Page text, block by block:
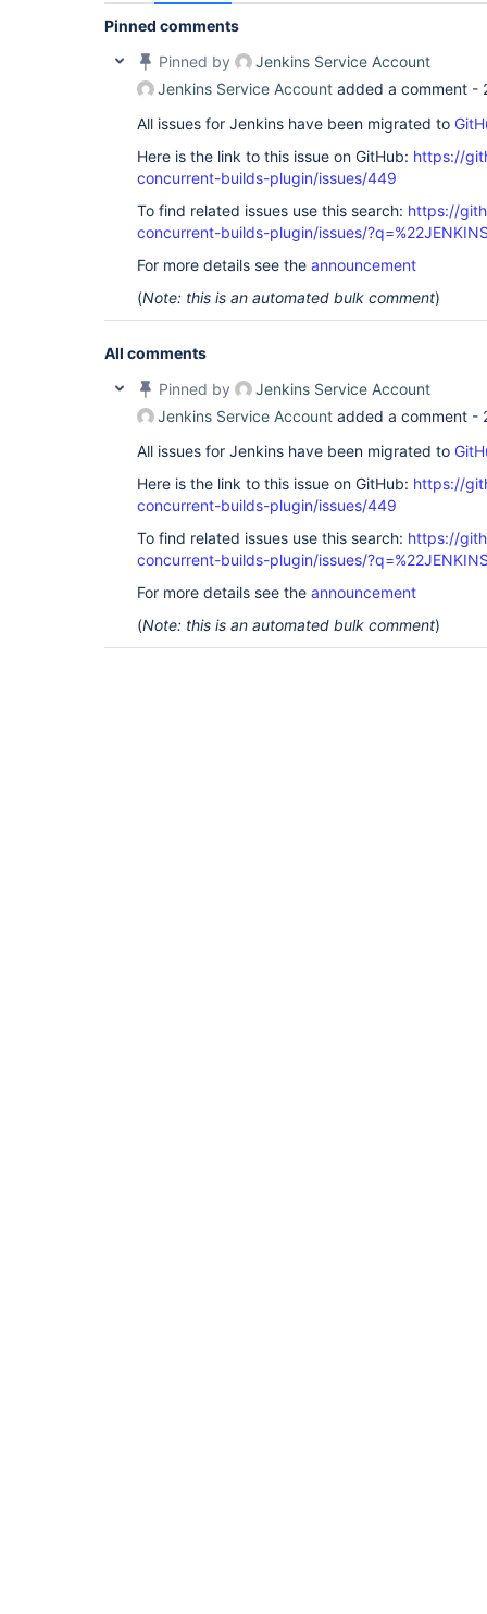
Pinned comments
Pinned by
Jenkins Service Account
Jenkins Service Account added a comment -
All issues for Jenkins have been migrated to
Here is the link to this issue on GitHub: https://
concurrent-builds-plugin/issues/449
To find related issues use this search: https://
concurrent-builds-plugin/issues/
For more details see the announcement
(Note: this is an automated bulk comment)
All comments
Pinned by
Jenkins Service Account
Jenkins Service Account added a comment -
All issues for Jenkins have been migrated to
Here is the link to this issue on GitHub: https://
concurrent-builds-plugin/issues/449
To find related issues use this search: https://
concurrent-builds-plugin/issues/
For more details see the announcement
(Note: this is an automated bulk comment)